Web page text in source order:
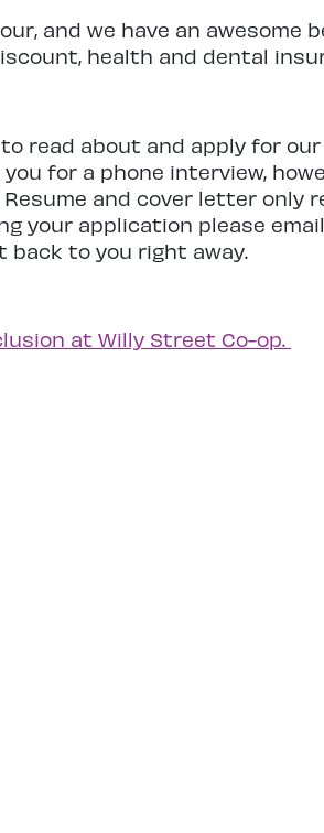
and we have an awesome
health and dental
read about and apply for
for a phone interview,
and cover letter only
your application please email
back to you right away.
at Willy Street Co-op.